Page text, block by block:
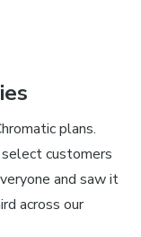
plans.
customers
and saw it
across our